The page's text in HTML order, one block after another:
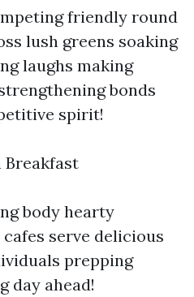
friendly round
lush greens soaking
laughs making
bonds
spirit!
body hearty
serve delicious
prepping
day ahead!